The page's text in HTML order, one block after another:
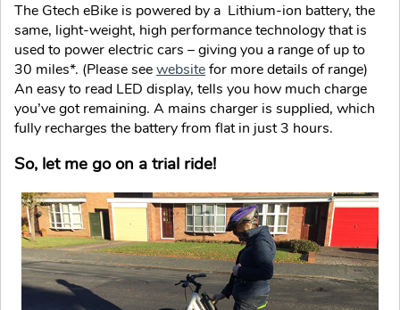
The Gtech eBike is powered by a Lithium-ion battery, the
same, light-weight, high performance technology that is
used to power electric cars – giving you a range of up to
30 miles*. (Please seewebsitefor more details of range)
An easy to read LED display, tells you how much charge
you’ve got remaining. A mains charger is supplied, which
fully recharges the battery from flat in just 3 hours.
So, let me go on a trial ride!